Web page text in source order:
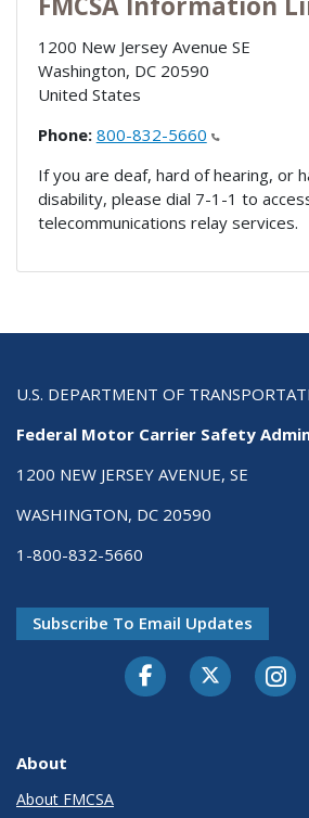
1200 New Jersey Avenue SE
Washington, DC 20590
United States
Phone: 800-832-5660
If you are deaf, hard of hearing, or
disability, please dial 7-1-1 to
telecommunications relay services.
U.S. DEPARTMENT OF
Federal Motor Carrier Safety
1200 NEW JERSEY AVENUE, SE
WASHINGTON, DC 20590
1-800-832-5660
Subscribe To Email Updates
FacebookTwitter-X
About
About FMCSA